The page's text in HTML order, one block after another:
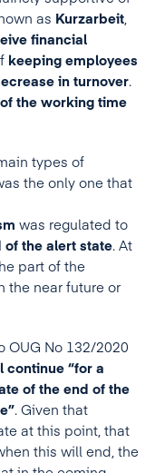
as Kurzarbeit,
financial
keeping employees
in turnover.
the working time
types of
the only one that
was regulated to
of the alert state. At
part of the
the near future or
OUG No 132/2020
continue “for a
of the end of the
. Given that
at this point, that
this will end, the